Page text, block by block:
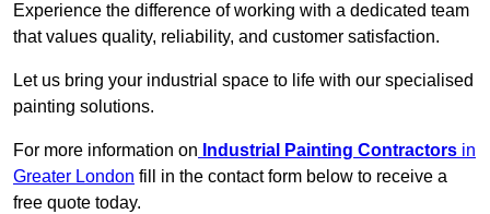
Experience the difference of working with a dedicated team
that values quality, reliability, and customer satisfaction.
Let us bring your industrial space to life with our specialised
painting solutions.
For more information on Industrial Painting Contractors in
Greater London fill in the contact form below to receive a
free quote today.